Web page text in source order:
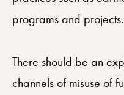
programs and projects.
There should be an
channels of misuse of